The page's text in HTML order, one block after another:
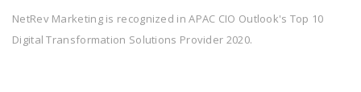
NetRev Marketing is recognized in APAC CIO Outlook's Top 10
Digital Transformation Solutions Provider 2020.